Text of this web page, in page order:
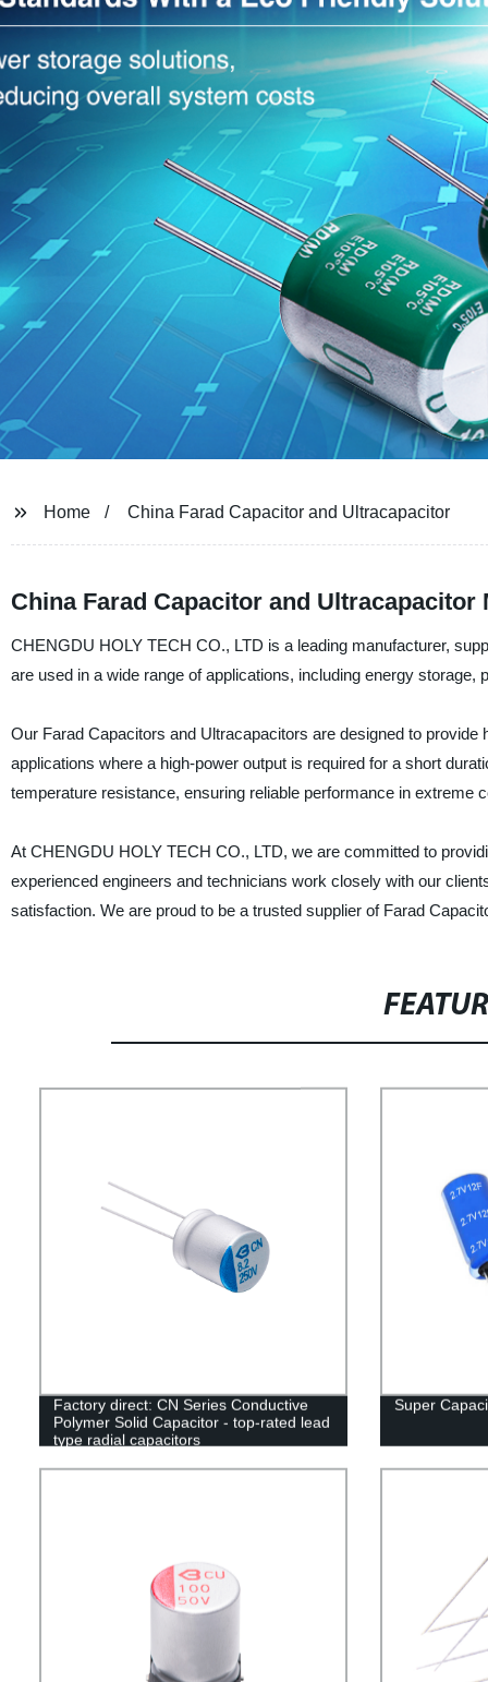
Home China Farad Capacitor and Ultracapacitor
China Farad Capacitor and Ultracapacitor
CHENGDU HOLY TECH CO., LTD is a leading manufacturer,
are used in a wide range of applications, including energy
Our Farad Capacitors and Ultracapacitors are designed to
applications where a high-power output is required for a short
temperature resistance, ensuring reliable performance in extreme
At CHENGDU HOLY TECH CO., LTD, we are committed to
experienced engineers and technicians work closely with our
satisfaction. We are proud to be a trusted supplier of Farad
Factory direct: CN Series Conductive
Polymer Solid Capacitor - top-rated lead
type radial capacitors
Super